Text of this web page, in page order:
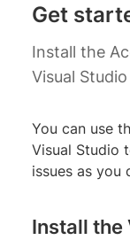
Get
Install the
Visual
You can use
Visual Studio
issues as you
Install the